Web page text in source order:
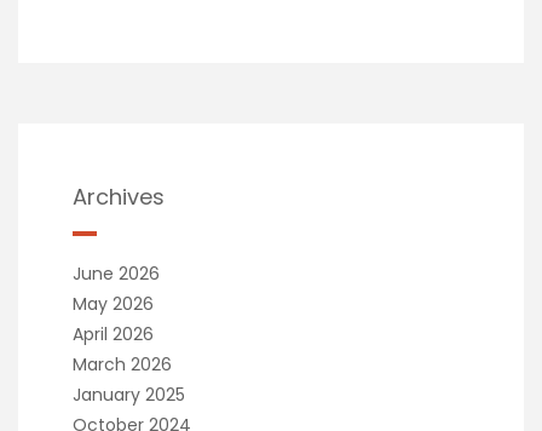
Archives
June 2026
May 2026
April 2026
March 2026
January 2025
October 2024